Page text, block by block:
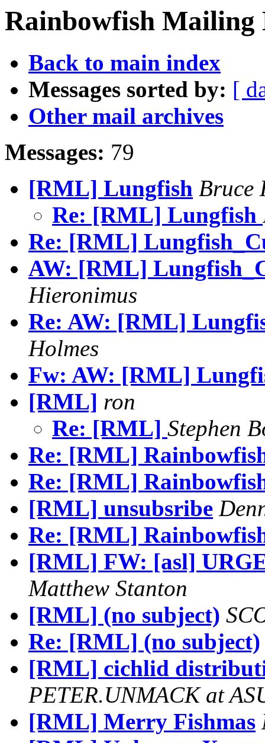
Rainbowfish
Back to main index
Messages sorted by: [
Other mail archives
Messages: 79
[RML] Lungfish Bruce
Re: [RML] Lungfish
Re: [RML]
AW: [RML]
Hieronimus
Re: AW: [RML]
Holmes
Fw: AW: [RML]
[RML] ron
Re: [RML] Stephen
Re: [RML]
Re: [RML]
[RML] unsubsribe
Re: [RML]
[RML] FW: [asl]
Matthew Stanton
[RML] (no subject)
Re: [RML] (no subject)
[RML] cichlid
PETER.UNMACK at
[RML] Merry Fishmas